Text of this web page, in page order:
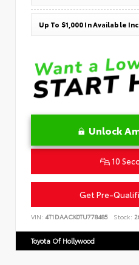
Up To $1,000 In Available
Unlock
10
Get Pre-
VIN: 4T1DAACK0TU778485 Stock:
Toyota Of Hollywood